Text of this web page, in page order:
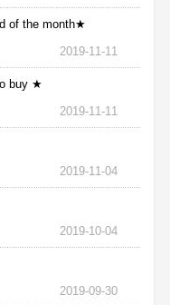
of the month★
2019-11-11
buy ★
2019-11-11
2019-11-04
2019-10-04
2019-09-30